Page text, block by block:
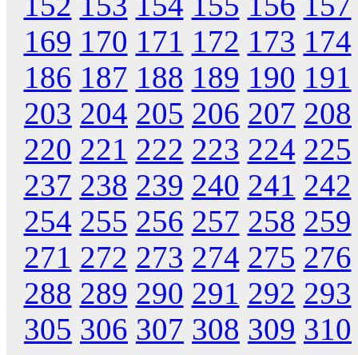
169 170 171 172 173 174
186 187 188 189 190 191
203 204 205 206 207 208
220 221 222 223 224 225
237 238 239 240 241 242
254 255 256 257 258 259
271 272 273 274 275 276
288 289 290 291 292 293
305 306 307 308 309 310